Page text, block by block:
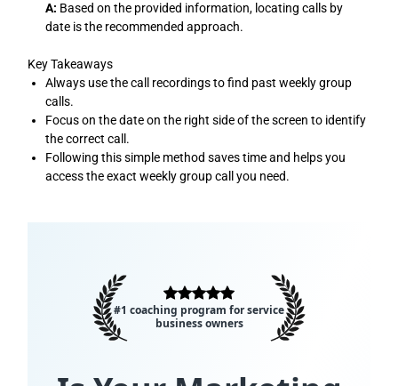
A: Based on the provided information, locating calls by
date is the recommended approach.
Key Takeaways
Always use the call recordings to find past weekly group
calls.
Focus on the date on the right side of the screen to identify
the correct call.
Following this simple method saves time and helps you
access the exact weekly group call you need.